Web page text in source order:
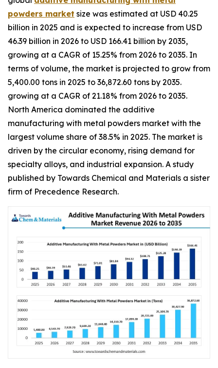
powders market size was estimated at USD 40.25
billion in 2025 and is expected to increase from USD
46.39 billion in 2026 to USD 166.41 billion by 2035,
growing at a CAGR of 15.25% from 2026 to 2035. In
terms of volume, the market is projected to grow from
5,400.00 tons in 2025 to 36,872.60 tons by 2035.
growing at a CAGR of 21.18% from 2026 to 2035.
North America dominated the additive
manufacturing with metal powders market with the
largest volume share of 38.5% in 2025. The market is
driven by the circular economy, rising demand for
specialty alloys, and industrial expansion. A study
published by Towards Chemical and Materials a sister
firm of Precedence Research.